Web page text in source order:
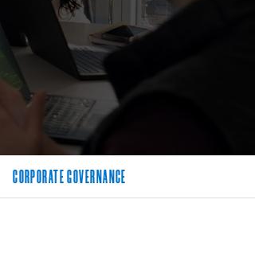
CORPORATE GOVERNANCE